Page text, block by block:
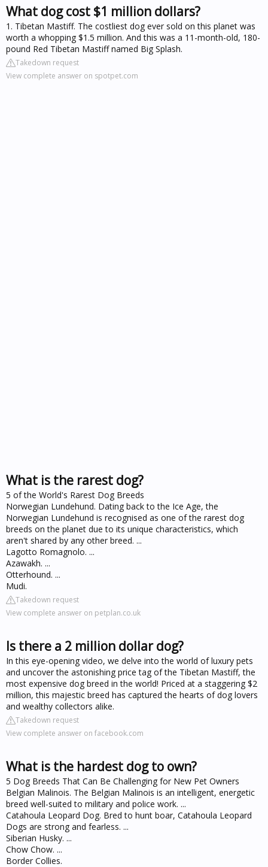
What dog cost $1 million dollars?
1. Tibetan Mastiff. The costliest dog ever sold on this planet was
worth a whopping $1.5 million. And this was a 11-month-old, 180-
pound Red Tibetan Mastiff named Big Splash.
Takedown request
View complete answer on spotpet.com
What is the rarest dog?
5 of the World's Rarest Dog Breeds
Norwegian Lundehund. Dating back to the Ice Age, the
Norwegian Lundehund is recognised as one of the rarest dog
breeds on the planet due to its unique characteristics, which
aren't shared by any other breed. ...
Lagotto Romagnolo. ...
Azawakh. ...
Otterhound. ...
Mudi.
Takedown request
View complete answer on petplan.co.uk
Is there a 2 million dollar dog?
In this eye-opening video, we delve into the world of luxury pets
and uncover the astonishing price tag of the Tibetan Mastiff, the
most expensive dog breed in the world! Priced at a staggering $2
million, this majestic breed has captured the hearts of dog lovers
and wealthy collectors alike.
Takedown request
View complete answer on facebook.com
What is the hardest dog to own?
5 Dog Breeds That Can Be Challenging for New Pet Owners
Belgian Malinois. The Belgian Malinois is an intelligent, energetic
breed well-suited to military and police work. ...
Catahoula Leopard Dog. Bred to hunt boar, Catahoula Leopard
Dogs are strong and fearless. ...
Siberian Husky. ...
Chow Chow. ...
Border Collies.